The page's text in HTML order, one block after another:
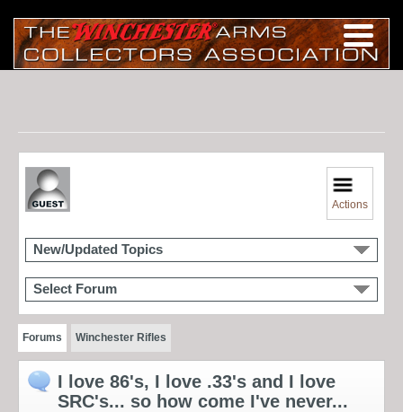
Actions
New/Updated Topics
Select Forum
Forums Winchester Rifles
I love 86's, I love .33's and I love
SRC's... so how come I've never...